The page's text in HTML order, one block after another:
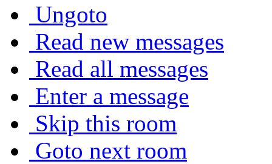
Ungoto
Read new messages
Read all messages
Enter a message
Skip this room
Goto next room